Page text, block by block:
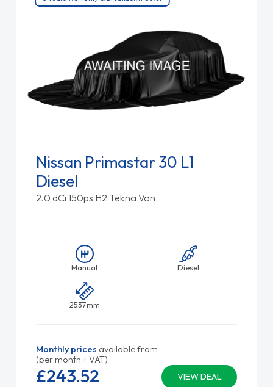
Nissan Primastar 30 L1
Diesel
2.0 dCi 150ps H2 Tekna Van
Manual Diesel
2537mm
Monthly prices available from
(per month + VAT)
VIEW DEAL
£243.52